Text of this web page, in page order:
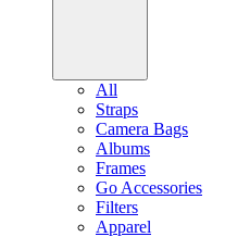
All
Straps
Camera Bags
Albums
Frames
Go Accessories
Filters
Apparel